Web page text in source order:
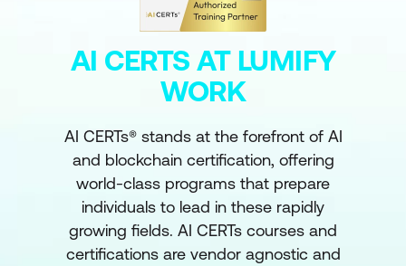
AI CERTS AT LUMIFY
WORK
AI CERTs® stands at the forefront of AI
and blockchain certification, offering
world-class programs that prepare
individuals to lead in these rapidly
growing fields. AI CERTs courses and
certifications are vendor agnostic and